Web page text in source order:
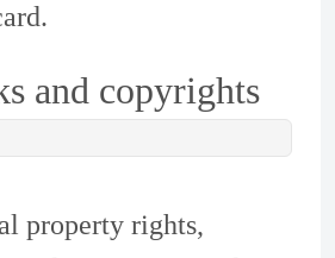
and copyrights
property rights,